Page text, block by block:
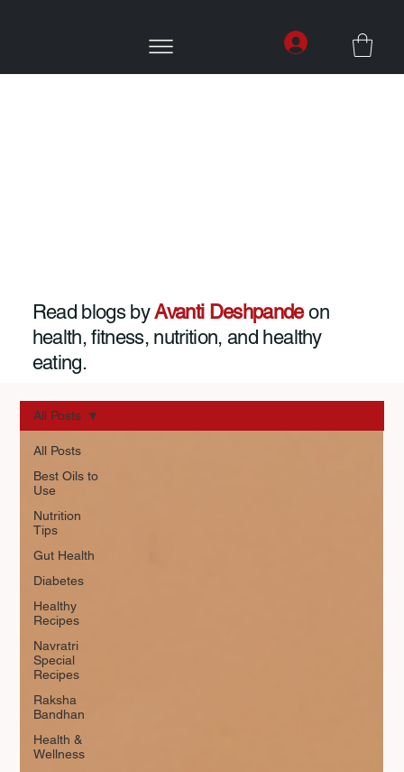
Read blogs byAvanti Deshpandeon
health, fitness, nutrition, and healthy
eating.
All Posts
Best Oils to
Use
Nutrition
Tips
Gut Health
Diabetes
Healthy
Recipes
Navratri
Special
Recipes
Raksha
Bandhan
Health &
Wellness
All Posts